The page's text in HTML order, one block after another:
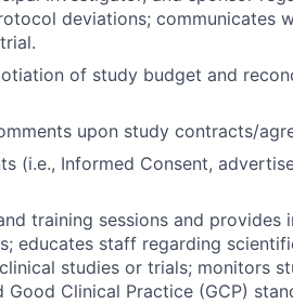
deviations; communicates
of study budget and
upon study contracts/
(i.e., Informed Consent,
training sessions and
educates staff regarding
studies or trials; monitors
Clinical Practice (GCP)